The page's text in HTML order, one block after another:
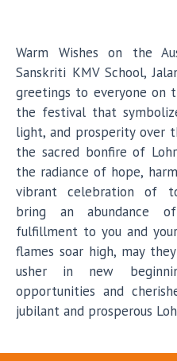
Warm Wishes on the
Sanskriti KMV School,
greetings to everyone on
the festival that
light, and prosperity over
the sacred bonfire of
the radiance of hope,
vibrant celebration of
bring an abundance
fulfillment to you and
flames soar high, may
usher in new
opportunities and
jubilant and prosperous